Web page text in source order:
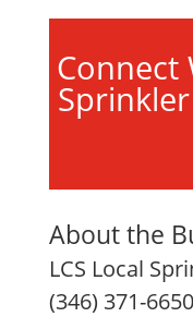
Connect
About the
LCS Local
(346) 371-6650